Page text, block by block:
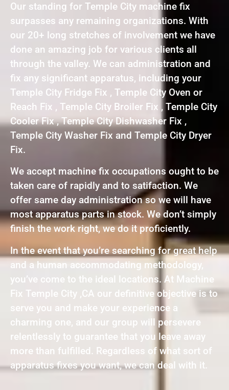
Our standing for Temple City machine fix
surpasses any remaining organizations. With
our 20+ long stretches of involvement we have
done an amazing job for various clients all
through the valley. We can administration and
fix any significant apparatus, including your
Temple City Fridge Fix , Temple City Oven or
Reach Fix , Temple City Broiler Fix , Temple City
Cooler Fix , Temple City Dishwasher Fix ,
Temple City Washer Fix and Temple City Dryer
Fix.
We accept machine fix occupations ought to be
taken care of rapidly and to satifaction. We
offer same day administration so we will have
most apparatus parts in stock. We don’t simply
finish the work right, we do it proficiently.
In the event that you’re searching for great help
and a human accommodating methodology,
you’ve come to the ideal locations. At Machine
Fix Temple City ,CA our definitive objective is to
serve you and make your experience a
charming one, and our group will persevere
relentlessly to guarantee that you leave away
more than fulfilled. Regardless of what sort of
apparatus fixes you want, we can deal with it.